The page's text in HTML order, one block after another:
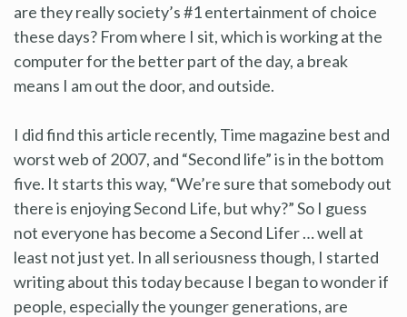
are they really society’s #1 entertainment of choice
these days? From where I sit, which is working at the
computer for the better part of the day, a break
means I am out the door, and outside.
I did find this article recently, Time magazine best and
worst web of 2007, and “Second life” is in the bottom
five. It starts this way, “We’re sure that somebody out
there is enjoying Second Life, but why?” So I guess
not everyone has become a Second Lifer … well at
least not just yet. In all seriousness though, I started
writing about this today because I began to wonder if
people, especially the younger generations, are